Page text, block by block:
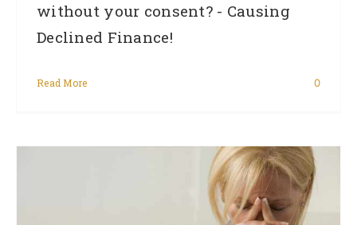
without your consent? - Causing
Declined Finance!
Read More 0